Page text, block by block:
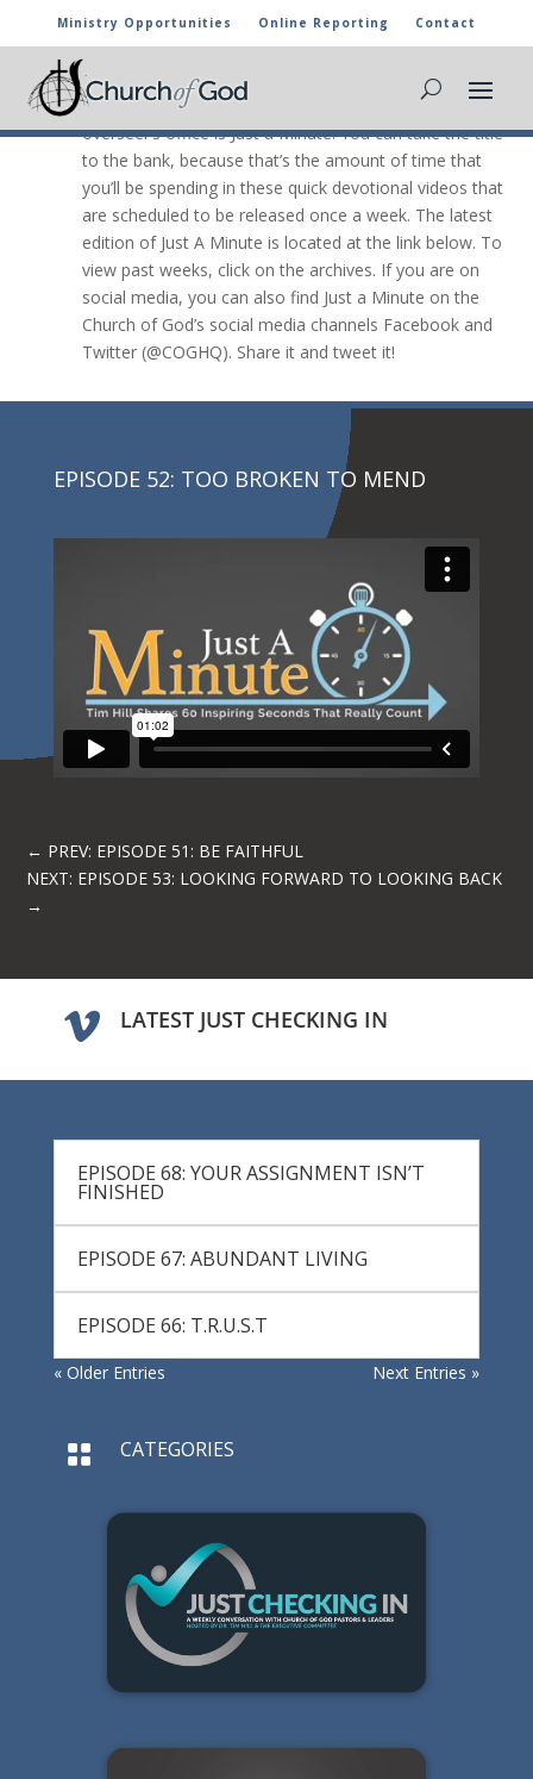
Ministry Opportunities Online Reporting Contact
 JUST A Minute
The newest video message from the general
overseer’s office is Just a Minute. You can take the title
to the bank, because that’s the amount of time that
you’ll be spending in these quick devotional videos that
are scheduled to be released once a week. The latest
edition of Just A Minute is located at the link below. To
view past weeks, click on the archives. If you are on
social media, you can also find Just a Minute on the
Church of God’s social media channels Facebook and
Twitter (@COGHQ). Share it and tweet it!
EPISODE 52: TOO BROKEN TO MEND
← PREV: EPISODE 51: BE FAITHFUL
NEXT: EPISODE 53: LOOKING FORWARD TO LOOKING BACK
→
 LATEST JUST CHECKING IN
EPISODE 68: YOUR ASSIGNMENT ISN’T
FINISHED
EPISODE 67: ABUNDANT LIVING
EPISODE 66: T.R.U.S.T
« Older Entries Next Entries »
 CATEGORIES